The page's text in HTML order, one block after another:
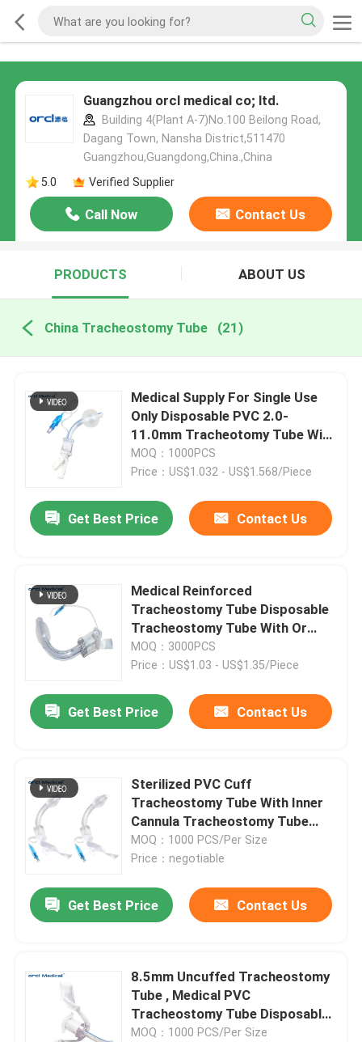
Guangzhou orcl medical co; ltd.
Building 4(Plant A-7)No.100 Beilong Road,
Dagang Town, Nansha District,511470
Guangzhou,Guangdong,China.,China
5.0
Verified Supplier
Call Now Contact Us
PRODUCTS ABOUT US
China Tracheostomy Tube (21)
Medical Supply For Single Use
Only Disposable PVC 2.0-
11.0mm Tracheotomy Tube With
Cuffed
MOQ：1000PCS
Price：US$1.032 - US$1.568/Piece
Get Best Price Contact Us
Medical Reinforced
Tracheostomy Tube Disposable
Tracheostomy Tube With Or
Without Cuff
MOQ：3000PCS
Price：US$1.03 - US$1.35/Piece
Get Best Price Contact Us
Sterilized PVC Cuff
Tracheostomy Tube With Inner
Cannula Tracheostomy Tube
Factory Price
MOQ：1000 PCS/Per Size
Price：negotiable
Get Best Price Contact Us
8.5mm Uncuffed Tracheostomy
Tube , Medical PVC
Tracheostomy Tube Disposable
Medical Grade PVC Uncuffed
MOQ：1000 PCS/Per Size